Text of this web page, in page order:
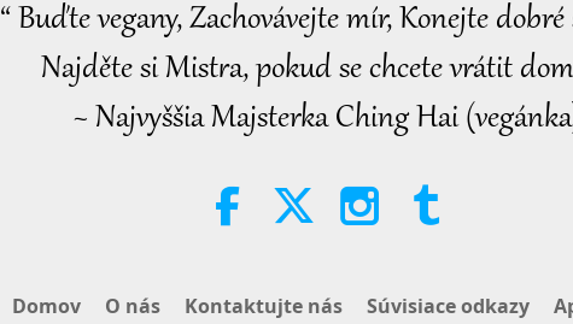
“ Buďte vegany, Zachovávejte mír, Konejte
Najděte si Mistra, pokud se chcete vrátit
~ Najvyššia Majsterka Ching Hai
Domov O nás Kontaktujte nás Súvisiace odkazy